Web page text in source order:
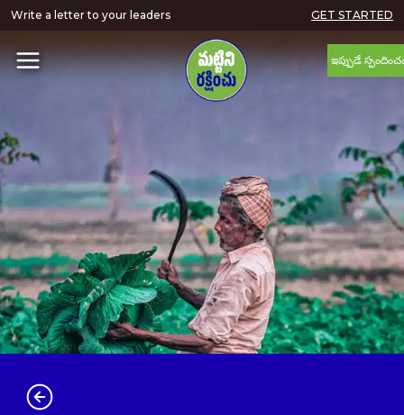
Write a letter to your leaders GET STARTED
ఇప్పుడే